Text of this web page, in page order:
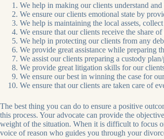
We help in making our clients understand
We ensure our clients emotional state by
We help is maintaining the local assets,
We ensure that our clients receive the share
We help in protecting our clients from any
We provide great assistance while preparing
We assist our clients preparing a custody
We provide great litigation skills for our
We ensure our best in winning the case for
We ensure that our clients are taken care of
The best thing you can do to ensure a positive
this process. Your advocate can provide the
weight of the situation. When it is difficult to focus
voice of reason who guides you through your